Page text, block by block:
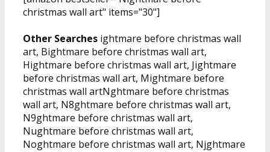
christmas wall art" items="30"]
Other Searches ightmare before christmas wall
art, Bightmare before christmas wall art,
Hightmare before christmas wall art, Jightmare
before christmas wall art, Mightmare before
christmas wall artNghtmare before christmas
wall art, N8ghtmare before christmas wall art,
N9ghtmare before christmas wall art,
Nughtmare before christmas wall art,
Noghtmare before christmas wall art, Njghtmare